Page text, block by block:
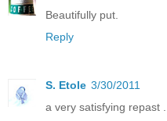
Beautifully put.
Reply
S. Etole 3/30/2011
a very satisfying repast ...